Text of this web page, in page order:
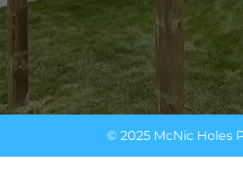
© 2025 McNic Holes